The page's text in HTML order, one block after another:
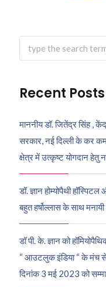
Search
for:
Recent Posts
माननीय डॉ. जितेंद्र सिंह ,
सरकार, नई दिल्ली के कर
क्षेत्र में उत्कृष्ट योगदान हेतु
डॉ. ज्ञान होम्योपैथी
बहुत हर्षोल्लास के साथ
डॉ पी. के. ज्ञान को
“ आउटलुक इंडिया “ के मंच से
दिनांक 3 मई 2023 को